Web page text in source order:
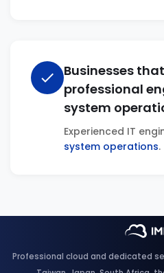
check
Businesses
professional
system
Experienced IT
system operations.
Professional cloud and dedicated